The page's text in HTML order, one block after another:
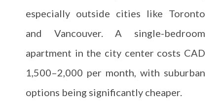
especially outside cities like Toronto
and Vancouver. A single-bedroom
apartment in the city center costs CAD
1,500–2,000 per month, with suburban
options being significantly cheaper.